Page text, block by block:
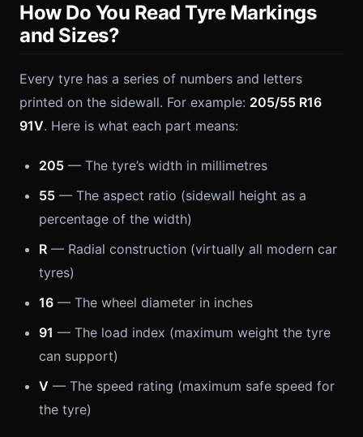
How Do You Read Tyre Markings
and Sizes?
Every tyre has a series of numbers and letters
printed on the sidewall. For example: 205/55 R16
91V. Here is what each part means:
205 — The tyre’s width in millimetres
55 — The aspect ratio (sidewall height as a
percentage of the width)
R — Radial construction (virtually all modern car
tyres)
16 — The wheel diameter in inches
91 — The load index (maximum weight the tyre
can support)
V — The speed rating (maximum safe speed for
the tyre)